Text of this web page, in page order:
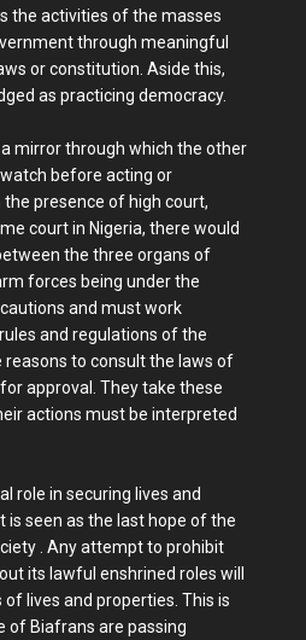
the activities of the masses
through meaningful
or constitution. Aside this,
as practicing democracy.
mirror through which the other
before acting or
presence of high court,
court in Nigeria, there would
the three organs of
forces being under the
and must work
and regulations of the
to consult the laws of
approval. They take these
actions must be interpreted
role in securing lives and
is seen as the last hope of the
. Any attempt to prohibit
its lawful enshrined roles will
lives and properties. This is
of Biafrans are passing